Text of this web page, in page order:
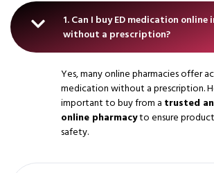
1. Can I buy ED medication online
without a prescription?
Yes, many online pharmacies offer
medication without a prescription.
important to buy from a trusted
online pharmacyto ensure
safety.